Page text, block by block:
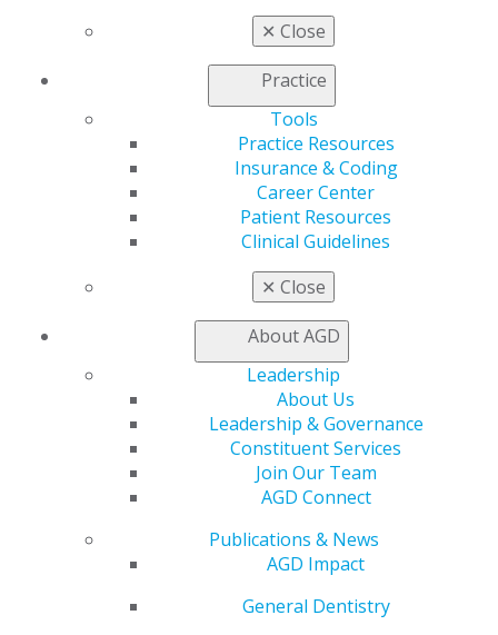
✕ Close
Practice
Tools
Practice Resources
Insurance & Coding
Career Center
Patient Resources
Clinical Guidelines
✕ Close
About AGD
Leadership
About Us
Leadership & Governance
Constituent Services
Join Our Team
AGD Connect
Publications & News
AGD Impact
General Dentistry
560 W. Lake St., Sixth Floor
Chicago, IL 60661-6600
888.AGD.DENT
YouTubeInstagram
Find an AGD Dentist
Join AGD
Membership Buyback